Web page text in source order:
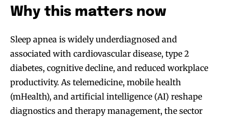
Why this matters now
Sleep apnea is widely underdiagnosed and
associated with cardiovascular disease, type 2
diabetes, cognitive decline, and reduced workplace
productivity. As telemedicine, mobile health
(mHealth), and artificial intelligence (AI) reshape
diagnostics and therapy management, the sector